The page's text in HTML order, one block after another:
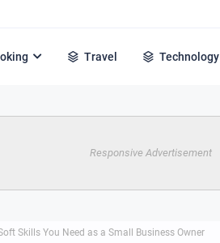
Travel Technology
Responsive Advertisement
Skills You Need as a Small Business Owner